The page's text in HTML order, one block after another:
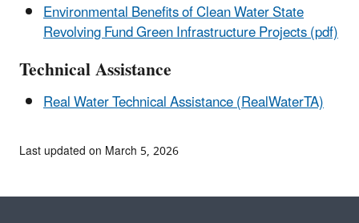
Environmental Benefits of Clean Water State
Revolving Fund Green Infrastructure Projects (pdf)
Technical Assistance
Real Water Technical Assistance (RealWaterTA)
Last updated on March 5, 2026